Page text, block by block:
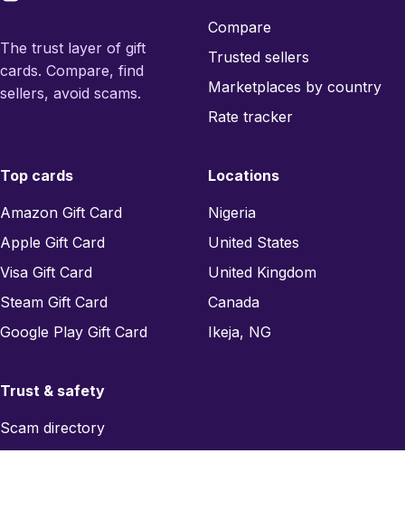
The trust layer of gift
cards. Compare, find
sellers, avoid scams.
Compare
Trusted sellers
Marketplaces by country
Rate tracker
Top cards
Amazon Gift Card
Apple Gift Card
Visa Gift Card
Steam Gift Card
Google Play Gift Card
Locations
Nigeria
United States
United Kingdom
Canada
Ikeja, NG
Trust & safety
Scam directory